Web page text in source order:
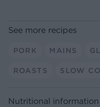
See more recipes
PORK MAINS
ROASTS SLOW
Nutritional